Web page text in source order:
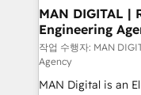
clients do. Working with 200+ mid-market B2B
businesses has
Where forecasts
sales lose alignment. A CRO needs
leadership can
MAN DIGITAL |
Engineering
작업 수행자: MAN
Agency
MAN Digital is an